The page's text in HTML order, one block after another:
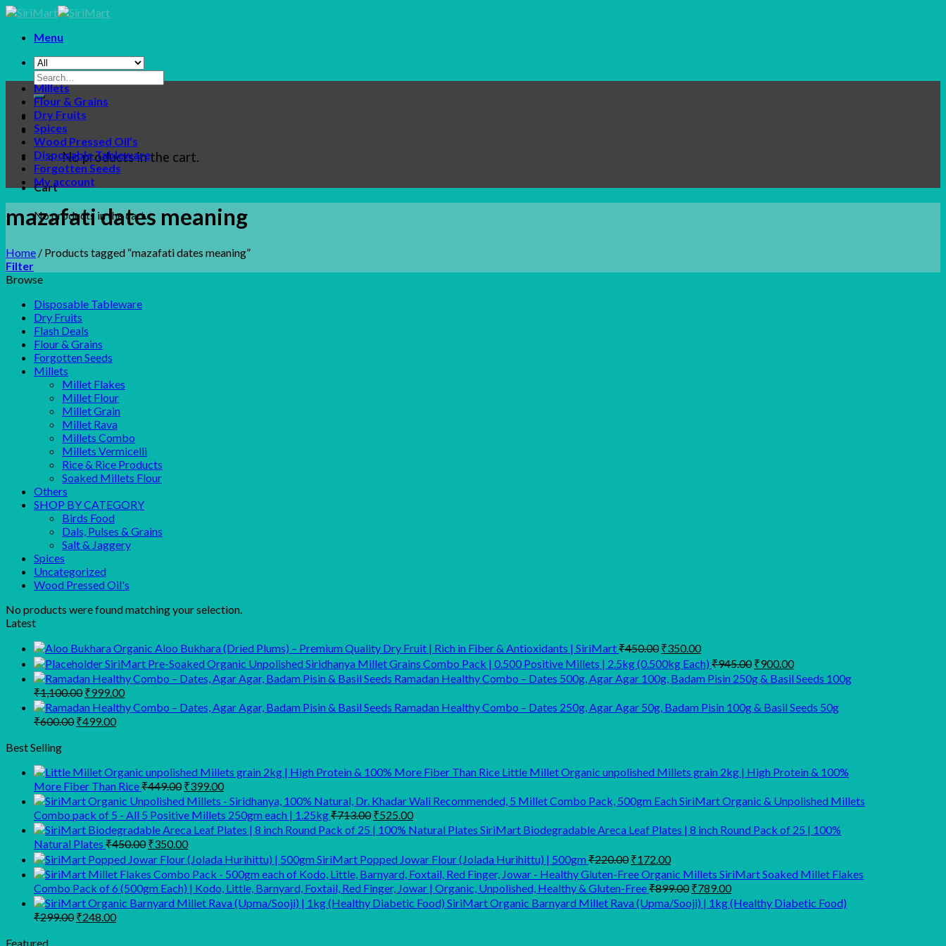
Skip
contentMenu
Search
for:
No products in the cart.
Cart
No products in the cart.
Millets
Flour & Grains
Dry Fruits
Spices
Wood Pressed Oil’s
Disposable Tableware
Forgotten Seeds
My account
mazafati dates meaning
Home / Products tagged “mazafati dates meaning”
Filter
Browse
Disposable Tableware
Dry Fruits
Flash Deals
Flour & Grains
Forgotten Seeds
Millets
Millet Flakes
Millet Flour
Millet Grain
Millet Rava
Millets Combo
Millets Vermicelli
Rice & Rice Products
Soaked Millets Flour
Others
SHOP BY CATEGORY
Birds Food
Dals, Pulses & Grains
Salt & Jaggery
Spices
Uncategorized
Wood Pressed Oil's
No products were found matching your selection.
Latest
Organic Aloo Bukhara (Dried Plums) – Premium Quality Dry Fruit | Rich in Fiber & Antioxidants | SiriMart₹450.00 Original
price
was:
₹450.00.
₹350.00Current
price
is:
₹350.00.
SiriMart Pre-Soaked Organic Unpolished Siridhanya Millet Grains Combo Pack | 0.500 Positive Millets | 2.5kg (0.500kg Each) ₹945.00 Original
price
was:
₹945.00.
₹900.00Current
price
is:
₹900.00.
Ramadan Healthy Combo – Dates 500g, Agar Agar 100g, Badam Pisin 250g & Basil Seeds 100g
₹1,100.00 Original
price
was:
₹1,100.00.
₹999.00Current
price
is:
Ramadan Healthy Combo – Dates 250g, Agar Agar 50g, Badam Pisin 100g & Basil Seeds 50g
₹600.00 Original
₹499.00Current
Best Selling
Little Millet Organic unpolished Millets grain 2kg | High Protein & 100%
More Fiber Than Rice₹449.00 Original
price
was:
₹449.00.
₹399.00Current
price
is:
₹399.00.
SiriMart Organic & Unpolished Millets
Combo pack of 5 - All 5 Positive Millets 250gm each | 1.25kg₹713.00 Original
price
was:
₹713.00.
₹525.00Current
price
is:
₹525.00.
SiriMart Biodegradable Areca Leaf Plates | 8 inch Round Pack of 25 | 100%
Natural Plates ₹450.00 Original
price
was:
₹450.00.
₹350.00Current
price
is:
₹350.00.
SiriMart Popped Jowar Flour (Jolada Hurihittu) | 500gm₹220.00 Original
price
was:
₹220.00.
₹172.00Current
price
is:
₹172.00.
SiriMart Soaked Millet Flakes
Combo Pack of 6 (500gm Each) | Kodo, Little, Barnyard, Foxtail, Red Finger, Jowar | Organic, Unpolished, Healthy & Gluten-Free₹899.00 Original
price
was:
₹789.00Current
price
is:
SiriMart Organic Barnyard Millet Rava (Upma/Sooji) | 1kg (Healthy Diabetic Food)
₹299.00 Original
₹248.00Current
Featured